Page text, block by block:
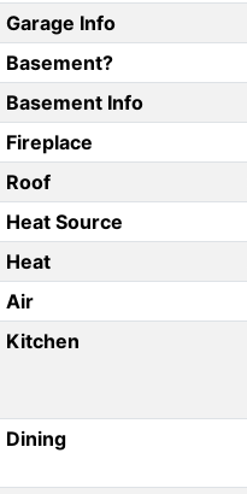
Garage Info
Basement?
Basement Info
Fireplace
Roof
Heat Source
Heat
Air
Kitchen
Dining